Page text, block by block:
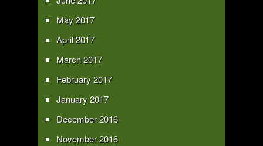
May 2017
April 2017
March 2017
February 2017
January 2017
December 2016
November 2016